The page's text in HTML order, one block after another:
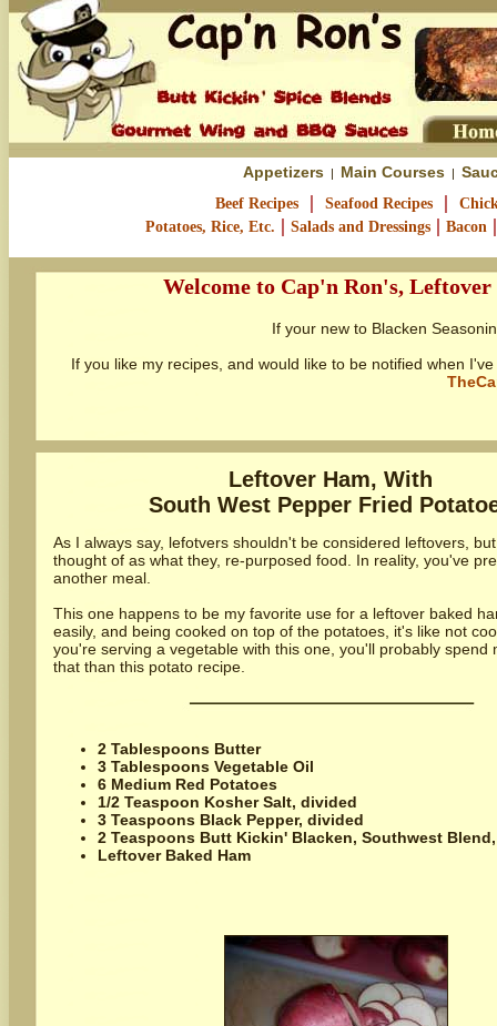
Appetizers| Main Courses|
Beef Recipes | Seafood Recipes |
Potatoes, Rice, Etc. | Salads and Dressings | Bacon
Welcome to Cap'n Ron's,
If your new to Blacken
If you like my recipes, and would like to be notified when
Leftover Ham, With
South West Pepper Fried
As I always say, lefotvers shouldn't be considered leftovers,
thought of as what they, re-purposed food. In reality, you've
another meal.
This one happens to be my favorite use for a leftover baked
easily, and being cooked on top of the potatoes, it's like not
you're serving a vegetable with this one, you'll probably spend
that than this potato recipe.
2 Tablespoons Butter
3 Tablespoons Vegetable Oil
6 Medium Red Potatoes
1/2 Teaspoon Kosher Salt, divided
3 Teaspoons Black Pepper, divided
2 Teaspoons Butt Kickin' Blacken, Southwest
Leftover Baked Ham